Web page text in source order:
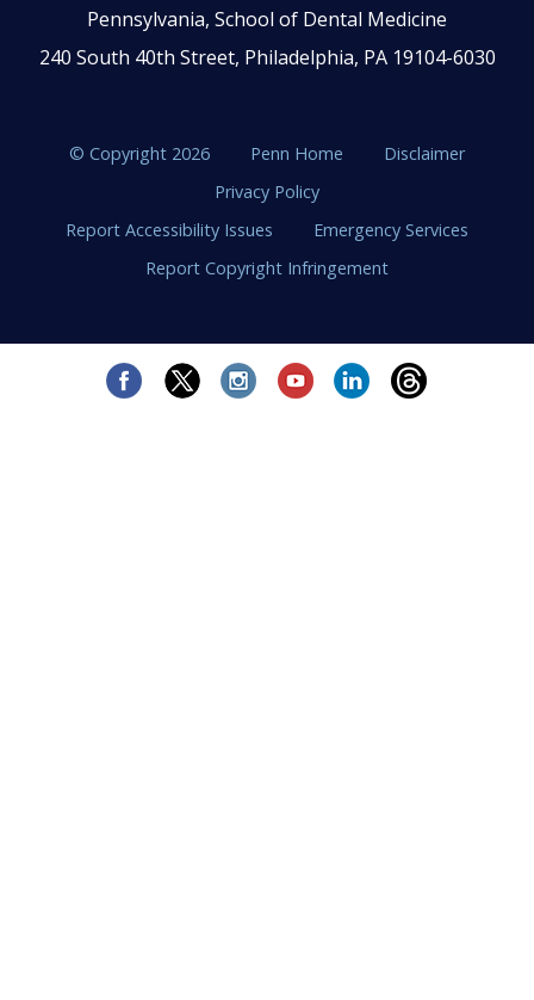
Pennsylvania, School of Dental Medicine
240 South 40th Street, Philadelphia, PA 19104-6030
© Copyright 2026 Penn Home
Disclaimer
Privacy Policy
Report Accessibility Issues
Emergency Services
Report Copyright Infringement